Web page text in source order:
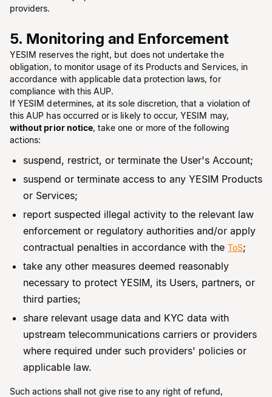
providers.
5. Monitoring and Enforcement
YESIM reserves the right, but does not undertake the
obligation, to monitor usage of its Products and Services, in
accordance with applicable data protection laws, for
compliance with this AUP.
If YESIM determines, at its sole discretion, that a violation of
this AUP has occurred or is likely to occur, YESIM may,
without prior notice, take one or more of the following
actions:
suspend, restrict, or terminate the User's Account;
suspend or terminate access to any YESIM Products
or Services;
report suspected illegal activity to the relevant law
enforcement or regulatory authorities and/or apply
contractual penalties in accordance with the ToS;
take any other measures deemed reasonably
necessary to protect YESIM, its Users, partners, or
third parties;
share relevant usage data and KYC data with
upstream telecommunications carriers or providers
where required under such providers' policies or
applicable law.
Such actions shall not give rise to any right of refund,